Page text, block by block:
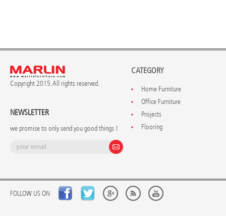
Copyright 2015. All rights reserved.
NEWSLETTER
we promise to only send you good things !
CATEGORY
Home Furniture
Office Furniture
Projects
Flooring
FOLLOW US ON